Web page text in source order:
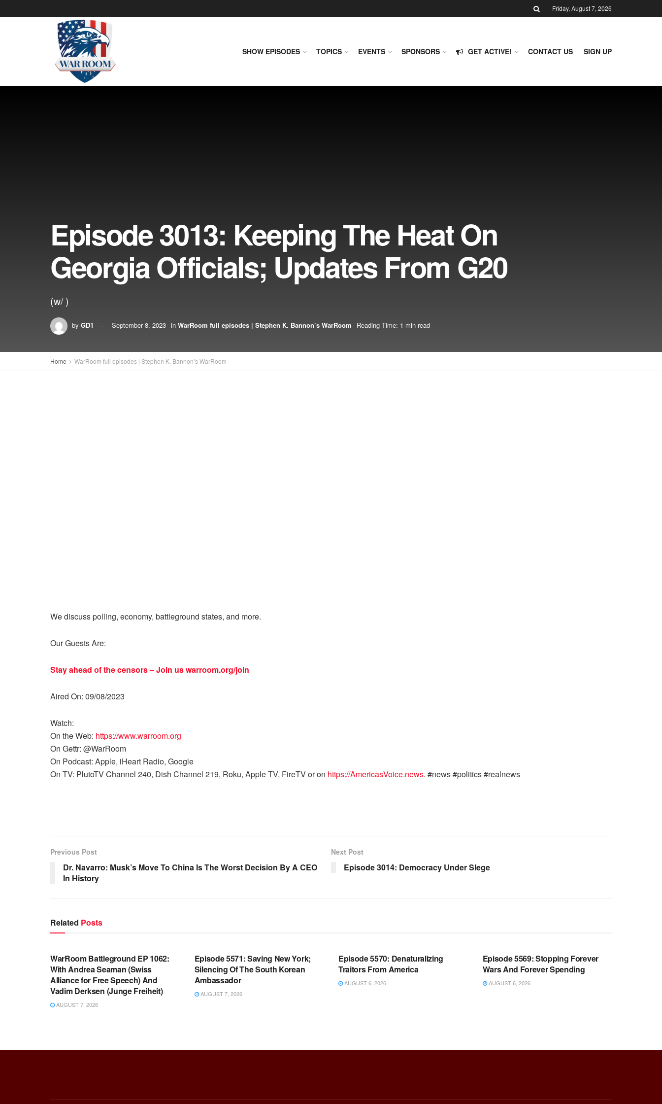
Friday, August 7, 2026
SHOW EPISODES TOPICS EVENTS SPONSORS GET ACTIVE! CONTACT US SIGN UP
Episode 3013: Keeping The Heat On
Georgia Officials; Updates From G20
(w/ )
by GD1 September 8, 2023 in WarRoom full episodes | Stephen K. Bannon’s WarRoom Reading Time: 1 min read
Home WarRoom full episodes | Stephen K. Bannon’s WarRoom
We discuss polling, economy, battleground states, and more.
Our Guests Are:
Stay ahead of the censors – Join uswarroom.org/join
Aired On: 09/08/2023
Watch:
On the Web: https://www.warroom.org
On Gettr: @WarRoom
On Podcast: Apple, iHeart Radio, Google
On TV: PlutoTV Channel 240, Dish Channel 219, Roku, Apple TV, FireTV or on https://AmericasVoice.news. #news #politics #realnews
Previous Post
Dr. Navarro: Musk’s Move To China Is The Worst Decision By A CEO
In History
Next Post
Episode 3014: Democracy Under SIege
Related Posts
WARROOM FULL EPISODES |
WarRoom Battleground EP 1062:
With Andrea Seaman (Swiss
Alliance for Free Speech) And
Vadim Derksen (Junge Freiheit)
AUGUST 7, 2026
Episode 5571: Saving New York;
Silencing Of The South Korean
Ambassador
AUGUST 7, 2026
Episode 5570: Denaturalizing
Traitors From America
AUGUST 6, 2026
Episode 5569: Stopping Forever
Wars And Forever Spending
AUGUST 6, 2026